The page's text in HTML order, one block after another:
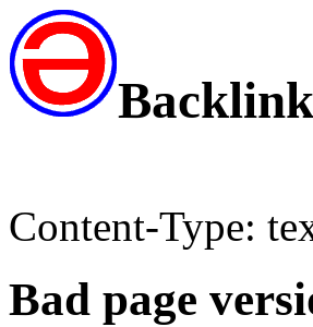
Content-Type:
Bad page